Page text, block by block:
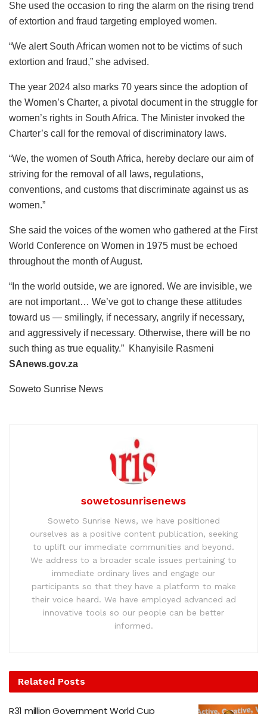
She used the occasion to ring the alarm on the rising trend
of extortion and fraud targeting employed women.
“We alert South African women not to be victims of such
extortion and fraud,” she advised.
The year 2024 also marks 70 years since the adoption of
the Women’s Charter, a pivotal document in the struggle for
women’s rights in South Africa. The Minister invoked the
Charter’s call for the removal of discriminatory laws.
“We, the women of South Africa, hereby declare our aim of
striving for the removal of all laws, regulations,
conventions, and customs that discriminate against us as
women.”
She said the voices of the women who gathered at the First
World Conference on Women in 1975 must be echoed
throughout the month of August.
“In the world outside, we are ignored. We are invisible, we
are not important… We’ve got to change these attitudes
toward us — smilingly, if necessary, angrily if necessary,
and aggressively if necessary. Otherwise, there will be no
such thing as true equality.” Khanyisile Rasmeni
SAnews.gov.za
Soweto Sunrise News
sowetosunrisenews
Soweto Sunrise News, we have positioned
ourselves as a positive content publication, seeking
to uplift our immediate communities and beyond.
We address to a broader scale issues pertaining to
immediate ordinary lives and engage our
participants so that they have a platform to make
their voice heard. We have employed advanced ad
innovative tools so our people can be better
informed.
Related Posts
R31 million Government World Cup